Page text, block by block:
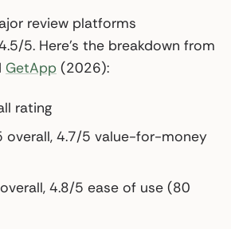
review platforms
5. Here’s the breakdown from
GetApp (2026):
rating
overall, 4.7/5 value-for-money
4.8/5 ease of use (80